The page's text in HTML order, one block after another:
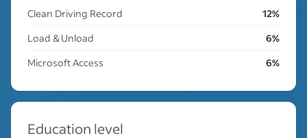
Clean Driving Record
12%
Load & Unload
6%
Microsoft Access
6%
Education level